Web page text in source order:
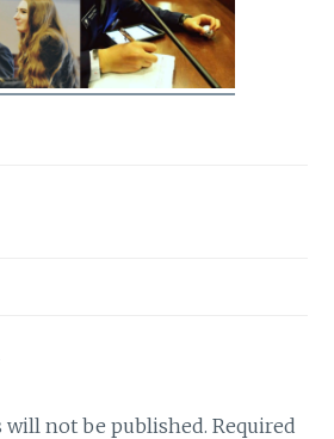
will not be published. Required